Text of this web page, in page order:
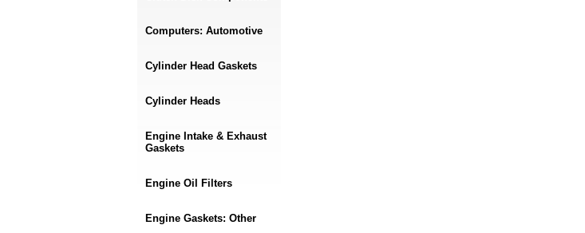
Computers: Automotive
Cylinder Head Gaskets
Cylinder Heads
Engine Intake & Exhaust
Gaskets
Engine Oil Filters
Engine Gaskets: Other